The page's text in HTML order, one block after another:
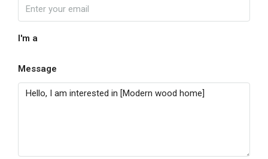
I'm a
Message